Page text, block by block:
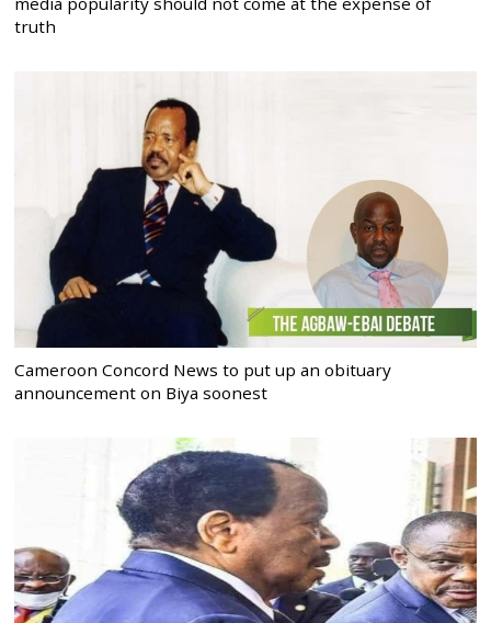
truth
Cameroon Concord News to put up an obituary
announcement on Biya soonest